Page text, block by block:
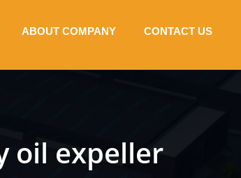
ABOUT COMPANY CONTACT US
oil expeller